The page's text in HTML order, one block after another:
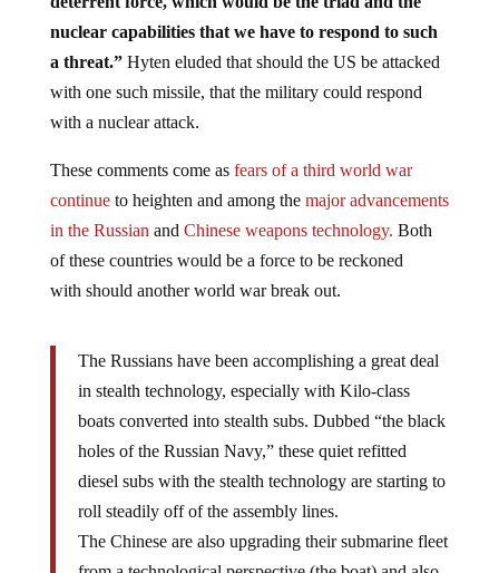
nuclear capabilities that we have to respond to such
a threat.”Hyten eluded that should the US be attacked
with one such missile, that the military could respond
with a nuclear attack.
continueto heighten and among themajor advancements
in the RussianandChinese weapons technology.Both
of these countries would be a force to be reckoned
with should another world war break out.
in stealth technology, especially with Kilo-class
boats converted into stealth subs. Dubbed “the black
holes of the Russian Navy,” these quiet refitted
diesel subs with the stealth technology are starting to
roll steadily off of the assembly lines.
The Chinese are also upgrading their submarine fleet
from a technological perspective (the boat) and also